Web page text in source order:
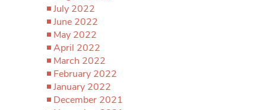
July 2022
June 2022
May 2022
April 2022
March 2022
February 2022
January 2022
December 2021